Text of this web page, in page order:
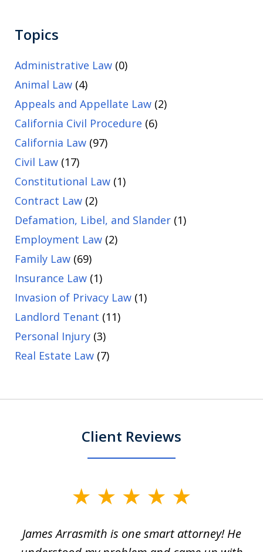
Topics
Administrative Law (0)
Animal Law (4)
Appeals and Appellate Law (2)
California Civil Procedure (6)
California Law (97)
Civil Law (17)
Constitutional Law (1)
Contract Law (2)
Defamation, Libel, and Slander (1)
Employment Law (2)
Family Law (69)
Insurance Law (1)
Invasion of Privacy Law (1)
Landlord Tenant (11)
Personal Injury (3)
Real Estate Law (7)
Client Reviews
ofJames Arrasmith is one smart attorney! He